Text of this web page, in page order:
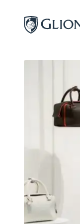
About
Alumni